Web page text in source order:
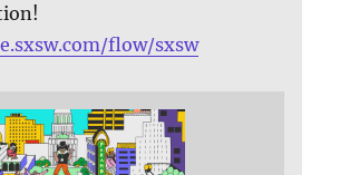
flow/sxsw